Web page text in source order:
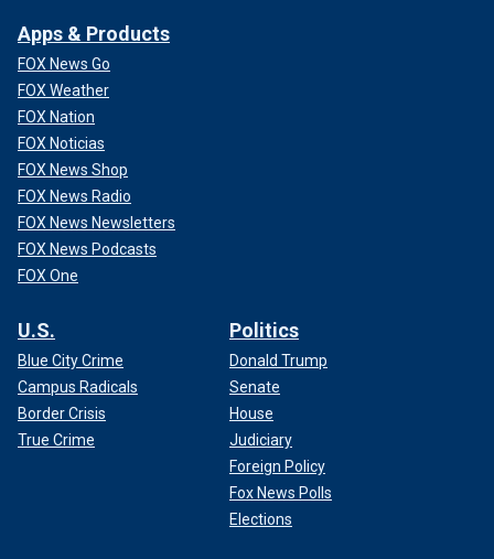
Apps & Products
FOX News Go
FOX Weather
FOX Nation
FOX Noticias
FOX News Shop
FOX News Radio
FOX News Newsletters
FOX News Podcasts
FOX One
U.S.
Blue City Crime
Campus Radicals
Border Crisis
True Crime
Politics
Donald Trump
Senate
House
Judiciary
Foreign Policy
Fox News Polls
Elections